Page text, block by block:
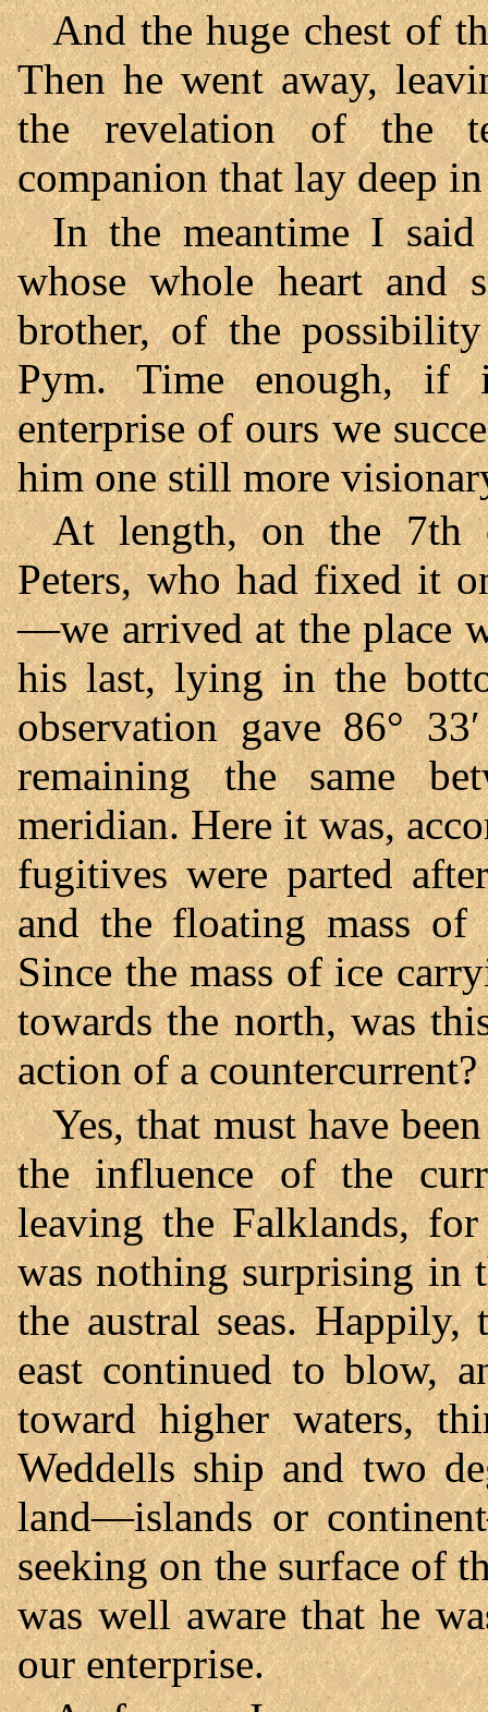
And the huge chest of
Then he went away,
the revelation of the
companion that lay deep
In the meantime I
whose whole heart and
brother, of the
Pym. Time enough, if
enterprise of ours we
him one still more
At length, on the 7th
Peters, who had fixed it
—we arrived at the place
his last, lying in the
observation gave 86°
remaining the same
meridian. Here it was,
fugitives were parted
and the floating mass
Since the mass of ice
towards the north, was
action of a countercurrent?
Yes, that must have
the influence of the
leaving the Falklands,
was nothing surprising in
the austral seas.
east continued to blow,
toward higher waters,
Weddells ship and two
land—islands or
seeking on the surface of
was well aware that he
our enterprise.